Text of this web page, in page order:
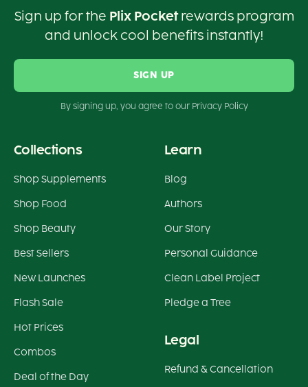
Sign up for the Plix Pocketrewards program
and unlock cool benefits instantly!
SIGN UP
By signing up, you agree to our Privacy Policy
Collections
Shop Supplements
Shop Food
Shop Beauty
Best Sellers
New Launches
Flash Sale
Hot Prices
Combos
Deal of the Day
Learn
Blog
Authors
Our Story
Personal Guidance
Clean Label Project
Pledge a Tree
Legal
Refund & Cancellation